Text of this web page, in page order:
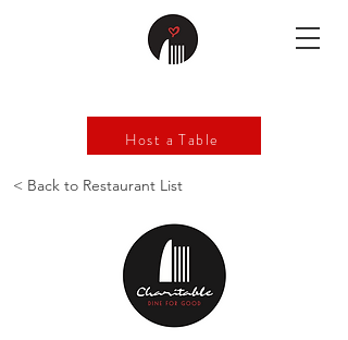
Host a Table
< Back to Restaurant List